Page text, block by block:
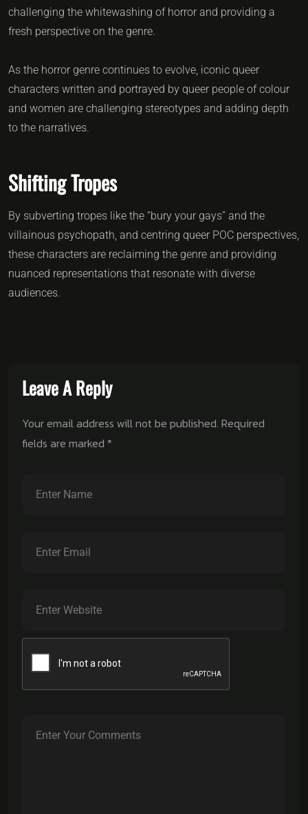
challenging the whitewashing of horror and providing a
fresh perspective on the genre.
As the horror genre continues to evolve, iconic queer
characters written and portrayed by queer people of colour
and women are challenging stereotypes and adding depth
to the narratives.
Shifting Tropes
By subverting tropes like the “bury your gays” and the
villainous psychopath, and centring queer POC perspectives,
these characters are reclaiming the genre and providing
nuanced representations that resonate with diverse
audiences.
Leave A Reply
Your email address will not be published. Required
fields are marked *